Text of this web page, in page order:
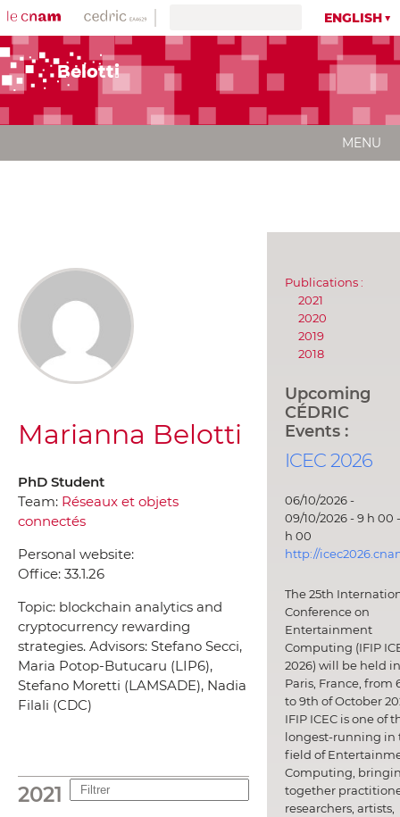
ENGLISH
Belotti
MENU
Marianna Belotti
PhD Student
Team: Réseaux et objets
connectés
Personal website:
Office: 33.1.26
Topic: blockchain analytics and
cryptocurrency rewarding
strategies. Advisors: Stefano Secci,
Maria Potop-Butucaru (LIP6),
Stefano Moretti (LAMSADE), Nadia
Filali (CDC)
2021
Publications :
2021
2020
2019
2018
Upcoming
CÉDRIC
Events :
ICEC 2026
06/10/2026 -
09/10/2026 - 9 h 00
h 00
http://
The 25th
Conference on
Entertainment
Computing (IFIP
2026) will be held in
Paris, France, from
to 9th of October
IFIP ICEC is one of
longest-running in
field of
Computing,
together
researchers, artists,